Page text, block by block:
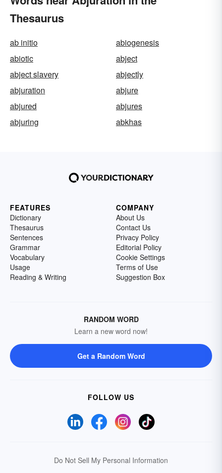
Thesaurus
ab initio
abiogenesis
abiotic
abject
abject slavery
abjectly
abjuration
abjure
abjured
abjures
abjuring
abkhas
FEATURES
Dictionary
Thesaurus
Sentences
Grammar
Vocabulary
Usage
Reading & Writing
COMPANY
About Us
Contact Us
Privacy Policy
Editorial Policy
Cookie Settings
Terms of Use
Suggestion Box
RANDOM WORD
Learn a new word now!
Get a Random Word
FOLLOW US
Do Not Sell My Personal Information